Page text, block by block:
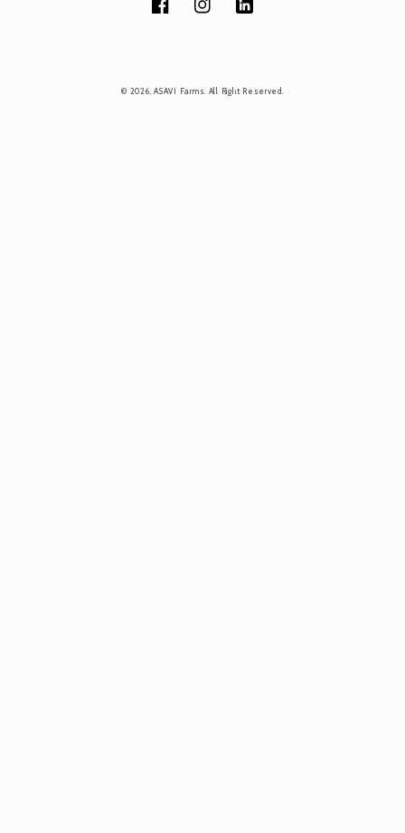
FacebookInstagramTumblr
© 2026,ASAVI Farms. All Right Reserved.